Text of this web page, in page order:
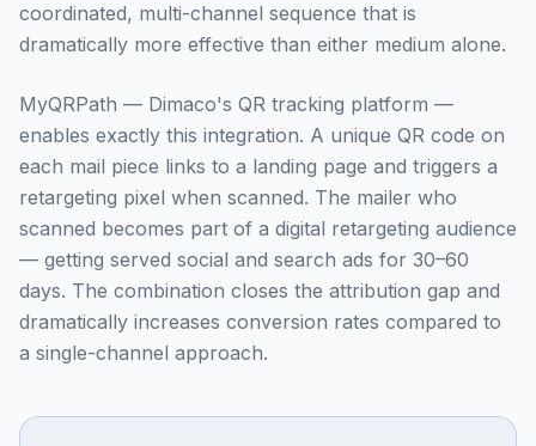
coordinated, multi-channel sequence that is
dramatically more effective than either medium alone.
MyQRPath — Dimaco's QR tracking platform —
enables exactly this integration. A unique QR code on
each mail piece links to a landing page and triggers a
retargeting pixel when scanned. The mailer who
scanned becomes part of a digital retargeting audience
— getting served social and search ads for 30–60
days. The combination closes the attribution gap and
dramatically increases conversion rates compared to
a single-channel approach.